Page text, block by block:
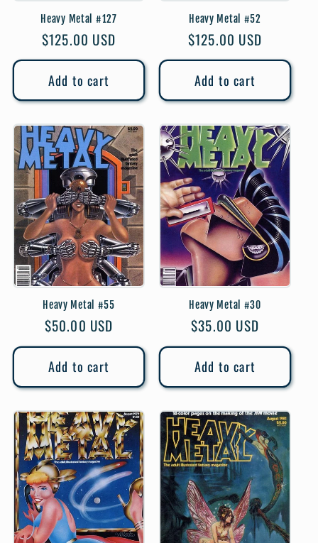
Heavy Metal #127
Regular
price
$125.00 USD
Add to cart
Heavy Metal #52
Regular
price
$125.00 USD
Add to cart
Heavy Metal #55
Regular
price
$50.00 USD
Add to cart
Heavy Metal #30
Regular
price
$35.00 USD
Add to cart